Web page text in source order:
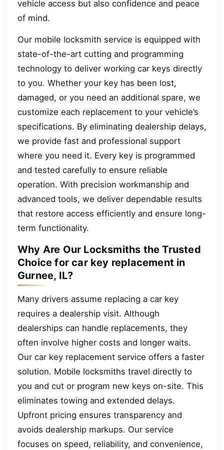
vehicle access but also confidence and peace
of mind.
Our mobile locksmith service is equipped with
state-of-the-art cutting and programming
technology to deliver working car keys directly
to you. Whether your key has been lost,
damaged, or you need an additional spare, we
customize each replacement to your vehicle’s
specifications. By eliminating dealership delays,
we provide fast and professional support
where you need it. Every key is programmed
and tested carefully to ensure reliable
operation. With precision workmanship and
advanced tools, we deliver dependable results
that restore access efficiently and ensure long-
term functionality.
Why Are Our Locksmiths the Trusted
Choice for car key replacement in
Gurnee, IL?
Many drivers assume replacing a car key
requires a dealership visit. Although
dealerships can handle replacements, they
often involve higher costs and longer waits.
Our car key replacement service offers a faster
solution. Mobile locksmiths travel directly to
you and cut or program new keys on-site. This
eliminates towing and extended delays.
Upfront pricing ensures transparency and
avoids dealership markups. Our service
focuses on speed, reliability, and convenience,